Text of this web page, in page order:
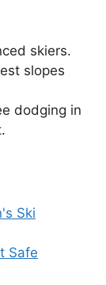
skiers.
slopes
dodging in
Ski
Safe